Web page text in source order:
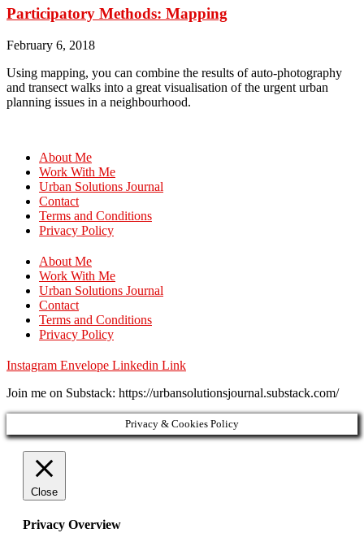
Participatory Methods: Mapping
February 6, 2018
Using mapping, you can combine the results of auto-photography
and transect walks into a great visualisation of the urgent urban
planning issues in a neighbourhood.
About Me
Work With Me
Urban Solutions Journal
Contact
Terms and Conditions
Privacy Policy
About Me
Work With Me
Urban Solutions Journal
Contact
Terms and Conditions
Privacy Policy
Instagram Envelope Linkedin Link
Join me on Substack: https://urbansolutionsjournal.substack.com/
Privacy & Cookies Policy
Close
Privacy Overview